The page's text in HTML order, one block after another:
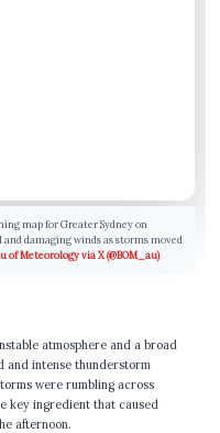
map for Greater Sydney on
and damaging winds as storms moved
of Meteorology via X (@BOM_au)
atmosphere and a broad
and intense thunderstorm
were rumbling across
key ingredient that caused
afternoon.